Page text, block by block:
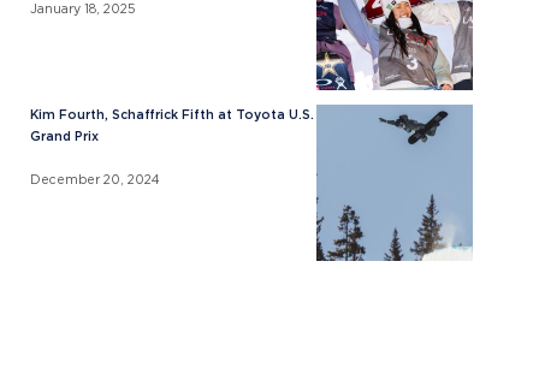
January 18, 2025
Kim Fourth, Schaffrick Fifth at Toyota U.S.
Grand Prix
December 20, 2024